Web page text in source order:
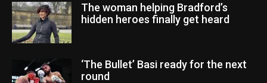
The woman helping Bradford’s
hidden heroes finally get heard
‘The Bullet’ Basi ready for the next
round